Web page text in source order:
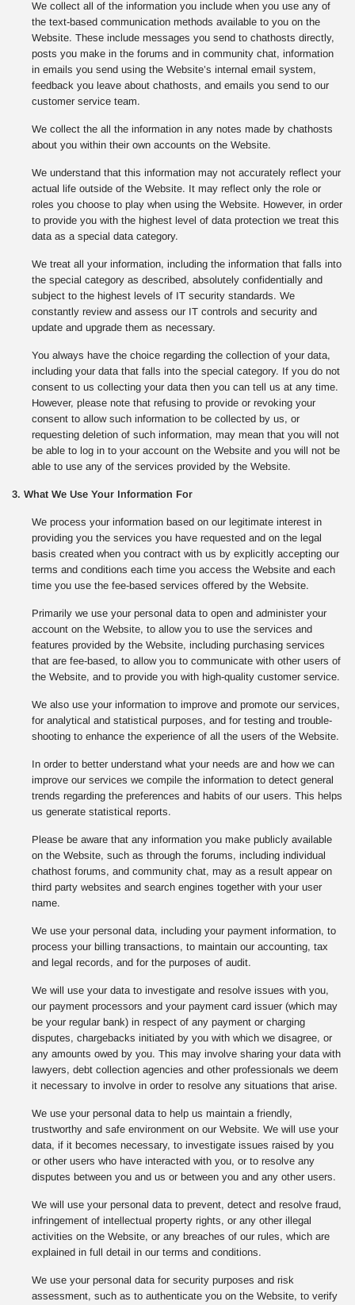
We collect all of the information you include when you use any of
the text-based communication methods available to you on the
Website. These include messages you send to chathosts directly,
posts you make in the forums and in community chat, information
in emails you send using the Website’s internal email system,
feedback you leave about chathosts, and emails you send to our
customer service team.
We collect the all the information in any notes made by chathosts
about you within their own accounts on the Website.
We understand that this information may not accurately reflect your
actual life outside of the Website. It may reflect only the role or
roles you choose to play when using the Website. However, in order
to provide you with the highest level of data protection we treat this
data as a special data category.
We treat all your information, including the information that falls into
the special category as described, absolutely confidentially and
subject to the highest levels of IT security standards. We
constantly review and assess our IT controls and security and
update and upgrade them as necessary.
You always have the choice regarding the collection of your data,
including your data that falls into the special category. If you do not
consent to us collecting your data then you can tell us at any time.
However, please note that refusing to provide or revoking your
consent to allow such information to be collected by us, or
requesting deletion of such information, may mean that you will not
be able to log in to your account on the Website and you will not be
able to use any of the services provided by the Website.
3. What We Use Your Information For
We process your information based on our legitimate interest in
providing you the services you have requested and on the legal
basis created when you contract with us by explicitly accepting our
terms and conditions each time you access the Website and each
time you use the fee-based services offered by the Website.
Primarily we use your personal data to open and administer your
account on the Website, to allow you to use the services and
features provided by the Website, including purchasing services
that are fee-based, to allow you to communicate with other users of
the Website, and to provide you with high-quality customer service.
We also use your information to improve and promote our services,
for analytical and statistical purposes, and for testing and trouble-
shooting to enhance the experience of all the users of the Website.
In order to better understand what your needs are and how we can
improve our services we compile the information to detect general
trends regarding the preferences and habits of our users. This helps
us generate statistical reports.
Please be aware that any information you make publicly available
on the Website, such as through the forums, including individual
chathost forums, and community chat, may as a result appear on
third party websites and search engines together with your user
name.
We use your personal data, including your payment information, to
process your billing transactions, to maintain our accounting, tax
and legal records, and for the purposes of audit.
We will use your data to investigate and resolve issues with you,
our payment processors and your payment card issuer (which may
be your regular bank) in respect of any payment or charging
disputes, chargebacks initiated by you with which we disagree, or
any amounts owed by you. This may involve sharing your data with
lawyers, debt collection agencies and other professionals we deem
it necessary to involve in order to resolve any situations that arise.
We use your personal data to help us maintain a friendly,
trustworthy and safe environment on our Website. We will use your
data, if it becomes necessary, to investigate issues raised by you
or other users who have interacted with you, or to resolve any
disputes between you and us or between you and any other users.
We will use your personal data to prevent, detect and resolve fraud,
infringement of intellectual property rights, or any other illegal
activities on the Website, or any breaches of our rules, which are
explained in full detail in our terms and conditions.
We use your personal data for security purposes and risk
assessment, such as to authenticate you on the Website, to verify